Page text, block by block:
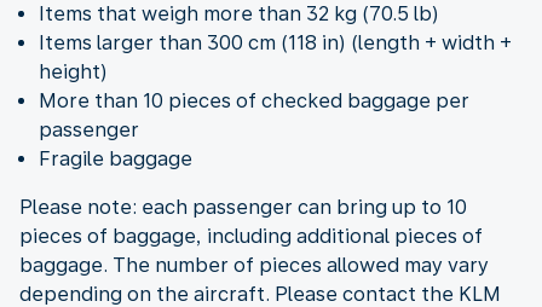
Items that weigh more than 32 kg (70.5 lb)
Items larger than 300 cm (118 in) (length + width +
height)
More than 10 pieces of checked baggage per
passenger
Fragile baggage
Please note: each passenger can bring up to 10
pieces of baggage, including additional pieces of
baggage. The number of pieces allowed may vary
depending on the aircraft. Please contact the KLM